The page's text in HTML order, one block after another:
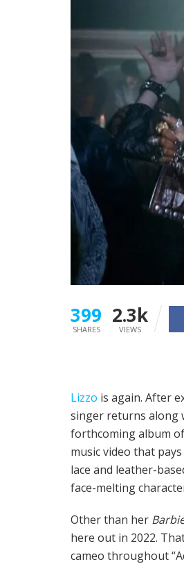
399
SHARES
2.3k
VIEWS
Lizzo is again. After
singer returns along
forthcoming album
music video that
lace and leather-
face-melting
Other than her
here out in 2022.
cameo throughout